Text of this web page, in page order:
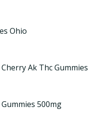
Ohio
Ak Thc Gummies
500mg